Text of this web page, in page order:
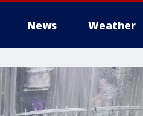
News Weather